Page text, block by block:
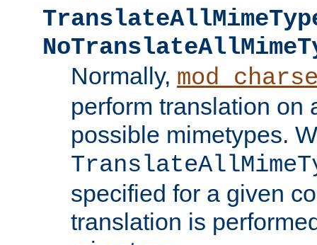
Normally,
perform translation on
possible mimetypes.
specified for a given
translation is